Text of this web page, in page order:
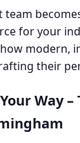
team
for your
modern,
their
Way